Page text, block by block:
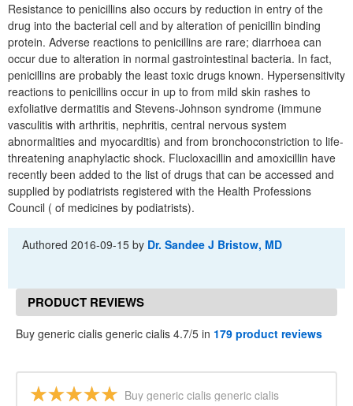
Resistance to penicillins also occurs by reduction in entry of the
drug into the bacterial cell and by alteration of penicillin binding
protein. Adverse reactions to penicillins are rare; diarrhoea can
occur due to alteration in normal gastrointestinal bacteria. In fact,
penicillins are probably the least toxic drugs known. Hypersensitivity
reactions to penicillins occur in up to from mild skin rashes to
exfoliative dermatitis and Stevens-Johnson syndrome (immune
vasculitis with arthritis, nephritis, central nervous system
abnormalities and myocarditis) and from bronchoconstriction to life-
threatening anaphylactic shock. Flucloxacillin and amoxicillin have
recently been added to the list of drugs that can be accessed and
supplied by podiatrists registered with the Health Professions
Council ( of medicines by podiatrists).
Authored2016-09-15 by Dr. Sandee J Bristow, MD
PRODUCT REVIEWS
Buy generic cialis generic cialis 4.7/5 in 179 product reviews
Buy generic cialis generic cialis